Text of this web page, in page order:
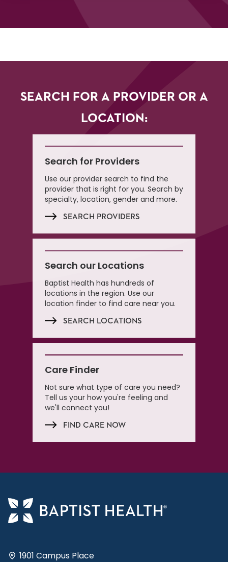
SEARCH FOR A PROVIDER OR A
LOCATION:
Search for Providers
Use our provider search to find the
provider that is right for you. Search by
specialty, location, gender and more.
SEARCH PROVIDERS
Search our Locations
Baptist Health has hundreds of
locations in the region. Use our
location finder to find care near you.
SEARCH LOCATIONS
Care Finder
Not sure what type of care you need?
Tell us your how you're feeling and
we'll connect you!
FIND CARE NOW
1901 Campus Place